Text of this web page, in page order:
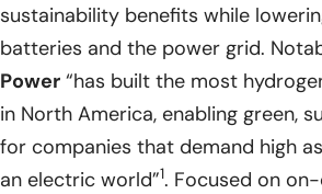
sustainability benefits while
batteries and the power grid.
Power “has built the most
in North America, enabling green,
for companies that demand high
an electric world”1. Focused on